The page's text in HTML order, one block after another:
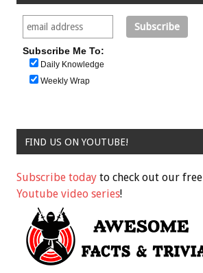
Subscribe Me To:
Daily Knowledge
Weekly Wrap
FIND US ON YOUTUBE!
Subscribe today to check out our free
Youtube video series!